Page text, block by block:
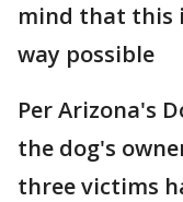
mind that this
way possible
Per Arizona's
the dog's
three victims